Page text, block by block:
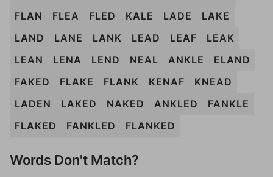
FLAN
FLEA FLED KALE LADE
LAKE
LAND
LANE LANK LEAD LEAF
LEAK
LEAN
LENA LEND NEAL ANKLE
ELAND
FAKED
FLAKE FLANK KENAF
KNEAD
LADEN
LAKED NAKED ANKLED
FANKLE
FLAKED
FANKLED FLANKED
Words Don't Match?